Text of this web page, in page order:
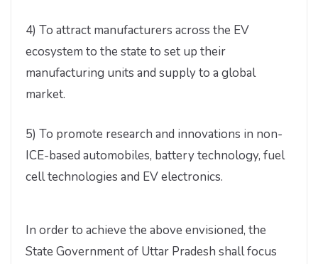
4) To attract manufacturers across the EV
ecosystem to the state to set up their
manufacturing units and supply to a global
market.
5) To promote research and innovations in non-
ICE-based automobiles, battery technology, fuel
cell technologies and EV electronics.
In order to achieve the above envisioned, the
State Government of Uttar Pradesh shall focus